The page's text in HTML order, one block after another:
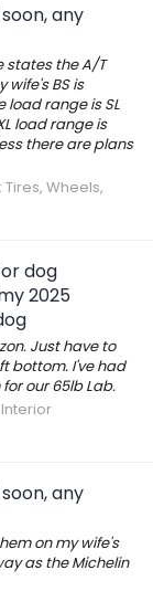
any
states the A/T
wife's BS is
load range is SL
load range is
there are plans
Tires, Wheels,
dog
2025
Just have to
bottom. I've had
our 65lb Lab.
Interior
any
on my wife's
as the Michelin